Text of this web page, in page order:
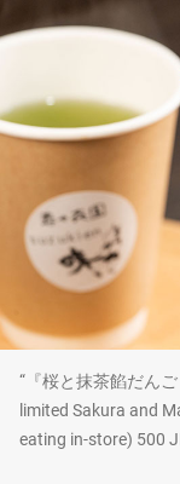
“『桜と抹茶餡だん
limited Sakura and
eating in-store) 500